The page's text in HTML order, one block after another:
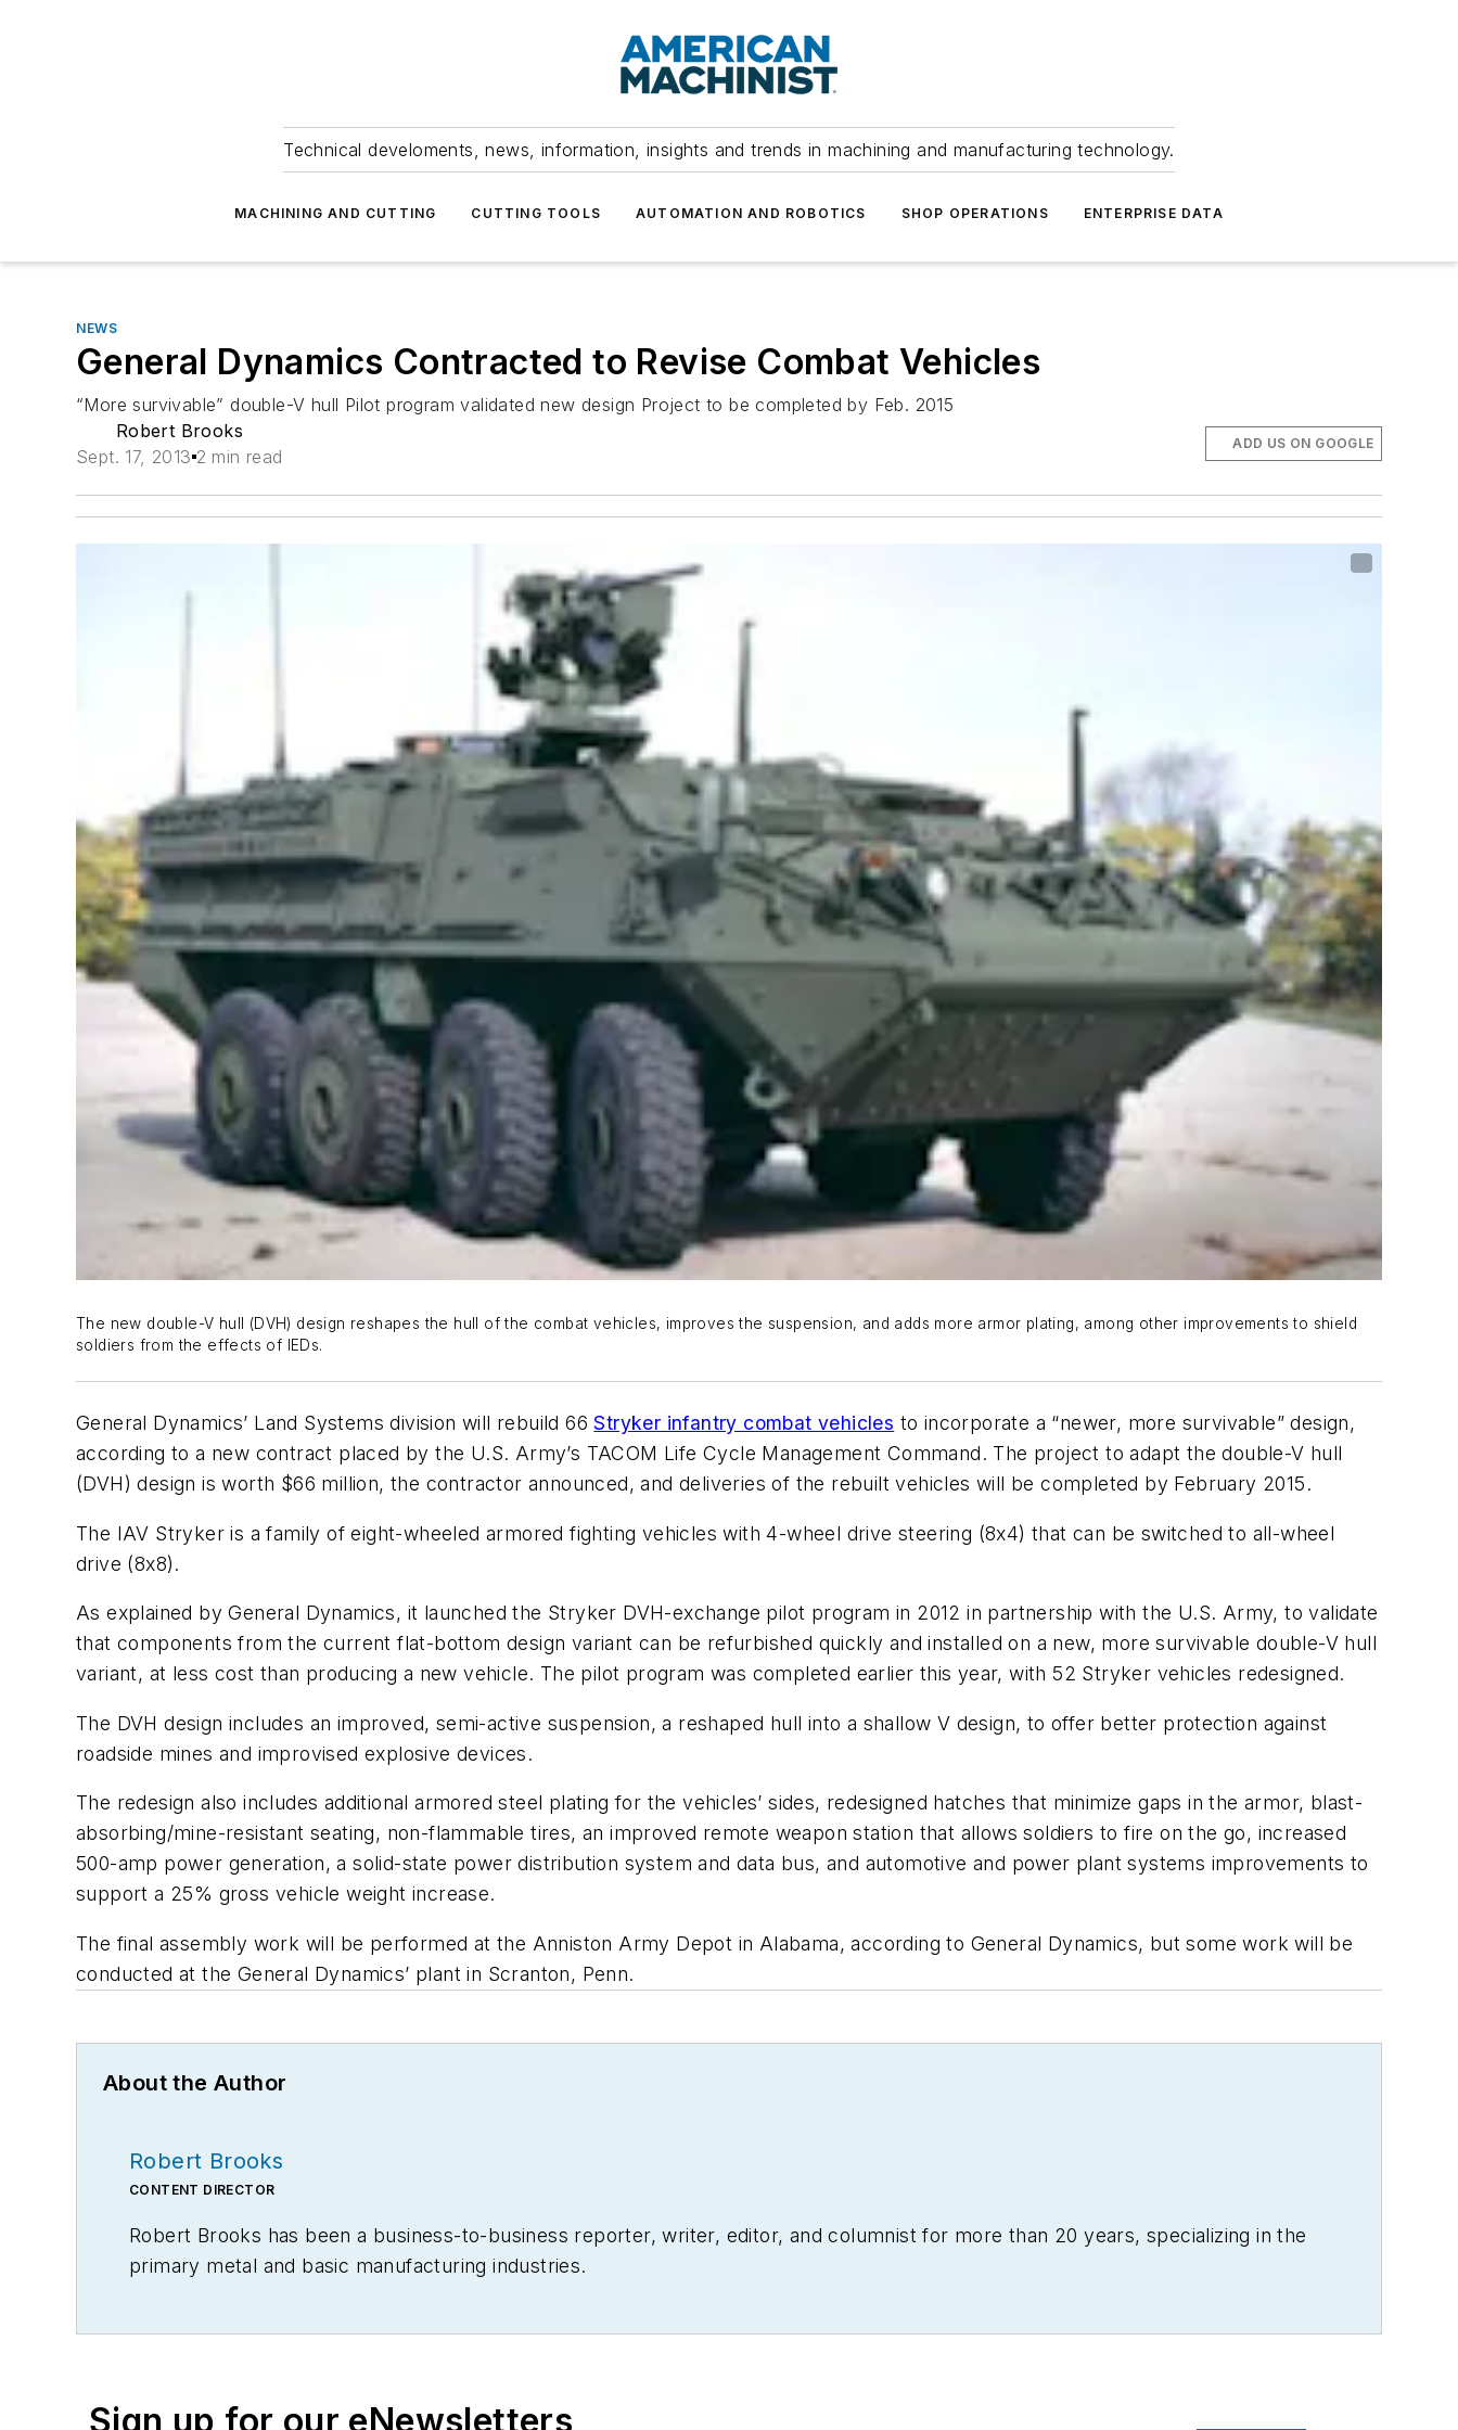
Technical develoments, news, information, insights and trends in machining and manufacturing technology.
MACHINING AND CUTTING CUTTING TOOLS AUTOMATION AND ROBOTICS SHOP OPERATIONS ENTERPRISE DATA
NEWS
General Dynamics Contracted to Revise Combat Vehicles
“More survivable” double-V hull Pilot program validated new design Project to be completed by Feb. 2015
Robert Brooks
Sept. 17, 2013 2 min read
ADD US ON GOOGLE
The new double-V hull (DVH) design reshapes the hull of the combat vehicles, improves the suspension, and adds more armor plating, among other improvements to shield
soldiers from the effects of IEDs.
General Dynamics’ Land Systems division will rebuild 66Stryker infantry combat vehicles to incorporate a “newer, more survivable” design,
according to a new contract placed by the U.S. Army’s TACOM Life Cycle Management Command. The project to adapt the double-V hull
(DVH) design is worth $66 million, the contractor announced, and deliveries of the rebuilt vehicles will be completed by February 2015.
The IAV Stryker is a family of eight-wheeled armored fighting vehicles with 4-wheel drive steering (8x4) that can be switched to all-wheel
drive (8x8).
As explained by General Dynamics, it launched the Stryker DVH-exchange pilot program in 2012 in partnership with the U.S. Army, to validate
that components from the current flat-bottom design variant can be refurbished quickly and installed on a new, more survivable double-V hull
variant, at less cost than producing a new vehicle. The pilot program was completed earlier this year, with 52 Stryker vehicles redesigned.
The DVH design includes an improved, semi-active suspension, a reshaped hull into a shallow V design, to offer better protection against
roadside mines and improvised explosive devices.
The redesign also includes additional armored steel plating for the vehicles’ sides, redesigned hatches that minimize gaps in the armor, blast-
absorbing/mine-resistant seating, non-flammable tires, an improved remote weapon station that allows soldiers to fire on the go, increased
500-amp power generation, a solid-state power distribution system and data bus, and automotive and power plant systems improvements to
support a 25% gross vehicle weight increase.
The final assembly work will be performed at the Anniston Army Depot in Alabama, according to General Dynamics, but some work will be
conducted at the General Dynamics’ plant in Scranton, Penn.
About the Author
Robert Brooks
CONTENT DIRECTOR
Robert Brooks has been a business-to-business reporter, writer, editor, and columnist for more than 20 years, specializing in the
primary metal and basic manufacturing industries.
Sign up for our eNewsletters